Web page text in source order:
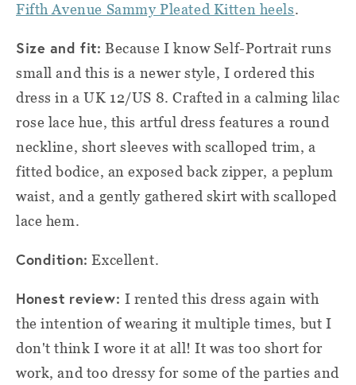
Fifth Avenue Sammy Pleated Kitten heels.
Size and fit: Because I know Self-Portrait runs
small and this is a newer style, I ordered this
dress in a UK 12/US 8. Crafted in a calming lilac
rose lace hue, this artful dress features a round
neckline, short sleeves with scalloped trim, a
fitted bodice, an exposed back zipper, a peplum
waist, and a gently gathered skirt with scalloped
lace hem.
Condition: Excellent.
Honest review: I rented this dress again with
the intention of wearing it multiple times, but I
don't think I wore it at all! It was too short for
work, and too dressy for some of the parties and